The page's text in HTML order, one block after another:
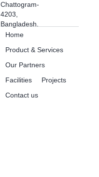
Chattogram-
4203,
Bangladesh.
Home
Product & Services
Our Partners
Facilities
Projects
Contact us